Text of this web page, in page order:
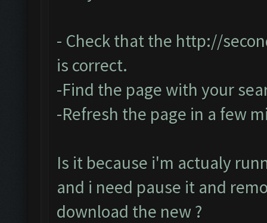
- Check that the http://
is correct.
-Find the page with your
-Refresh the page in a few
Is it because i'm actualy
and i need pause it and
download the new ?